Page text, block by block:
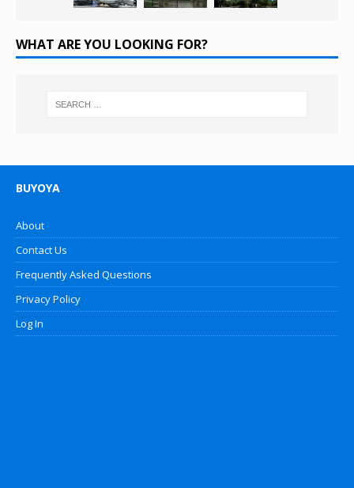
WHAT ARE YOU LOOKING FOR?
BUYOYA
About
Contact Us
Frequently Asked Questions
Privacy Policy
Log In